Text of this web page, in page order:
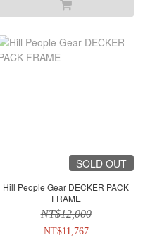
SOLD OUT
Hill People Gear DECKER PACK
FRAME
NT$12,000
NT$11,767